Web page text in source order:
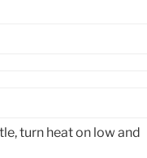
turn heat on low and